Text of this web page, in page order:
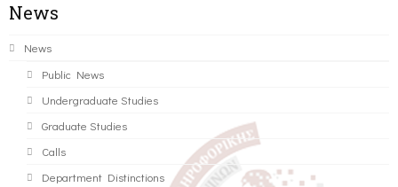
News
News
Public News
Undergraduate Studies
Graduate Studies
Calls
Department Distinctions